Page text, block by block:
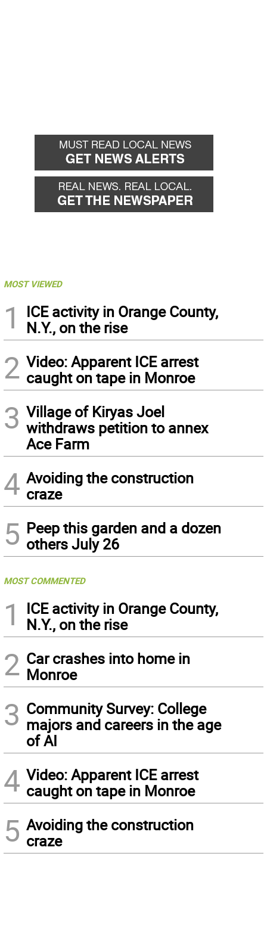
MOST VIEWED
1
ICE activity in Orange County,
N.Y., on the rise
2 Video: Apparent ICE arrest
caught on tape in Monroe
3 Village of Kiryas Joel
withdraws petition to annex
Ace Farm
4 Avoiding the construction
craze
5 Peep this garden and a dozen
others July 26
MOST COMMENTED
1
ICE activity in Orange County,
N.Y., on the rise
2 Car crashes into home in
Monroe
3 Community Survey: College
majors and careers in the age
of AI
4 Video: Apparent ICE arrest
caught on tape in Monroe
5 Avoiding the construction
craze